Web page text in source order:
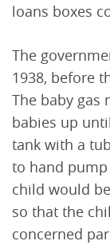
loans boxes
The
1938, before
The baby gas
babies up
tank with a
to hand
child would
so that the
concerned